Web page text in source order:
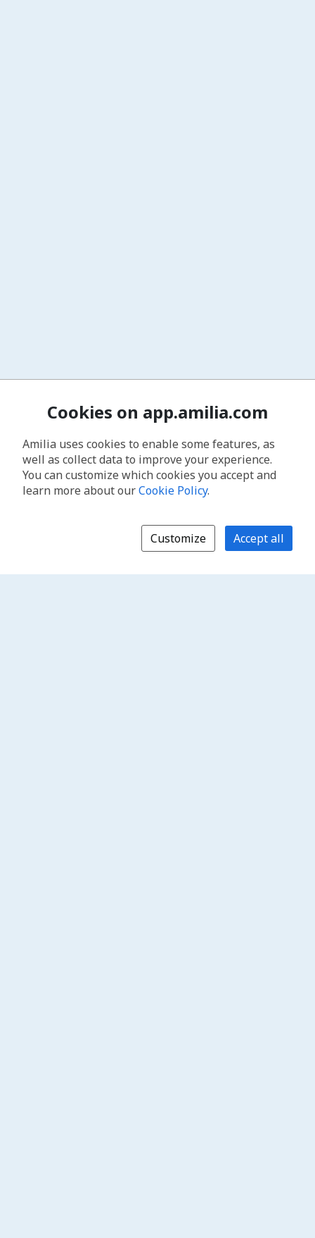
Cookies on app.amilia.com
Amilia uses cookies to enable some features, as
well as collect data to improve your experience.
You can customize which cookies you accept and
learn more about ourCookie Policy.
Customize Accept all